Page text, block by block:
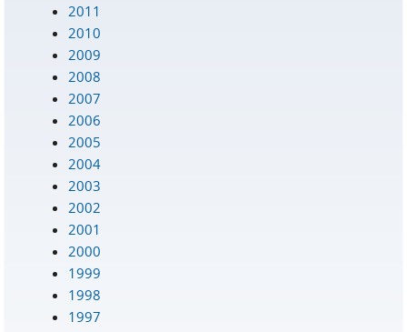
2011
2010
2009
2008
2007
2006
2005
2004
2003
2002
2001
2000
1999
1998
1997